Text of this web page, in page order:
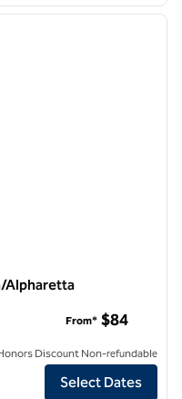
next
Alpharetta
Atlanta North/Alpharetta
From* $84
Discount Non-refundable
Select Dates